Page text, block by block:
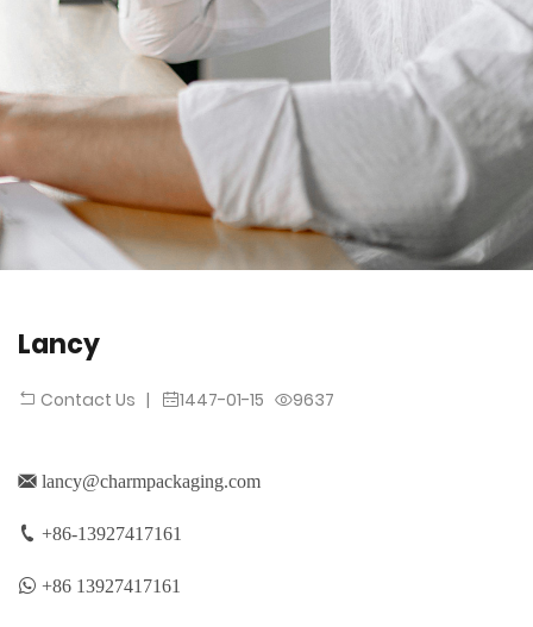
Lancy
Contact Us | 1447-01-15 9637
lancy@charmpackaging.com
+86-13927417161
+86 13927417161